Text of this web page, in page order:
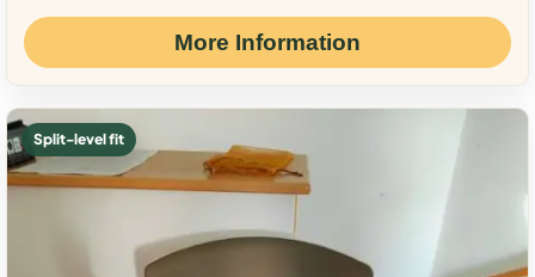
More Information
Split-level fit